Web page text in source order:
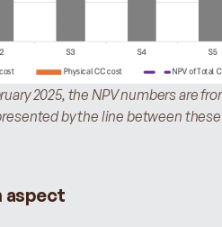
2025, the NPV numbers are
by the line between
aspect